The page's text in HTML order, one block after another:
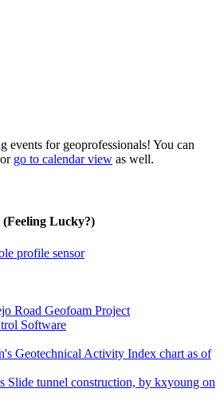
events for geoprofessionals! You can
go to calendar view as well.
(Feeling Lucky?)